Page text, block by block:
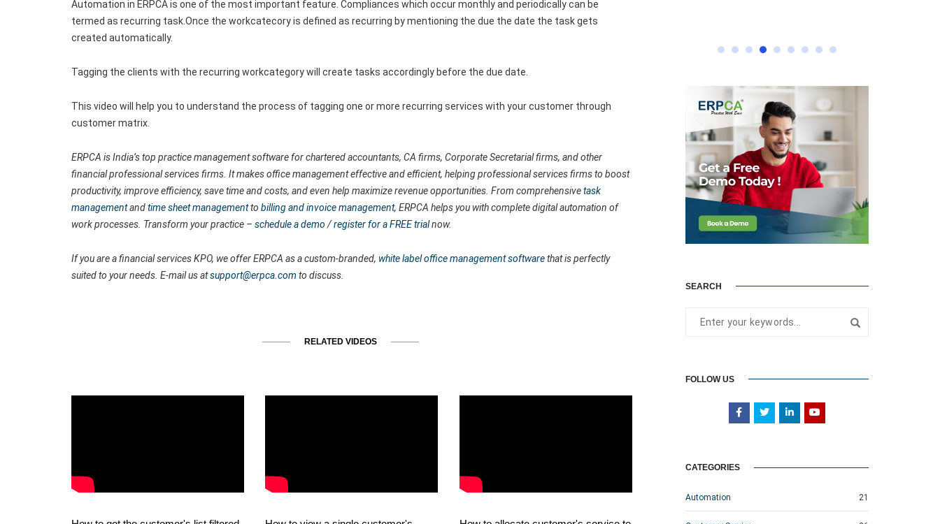
Automation in ERPCA is one of the most important feature. Compliances which occur monthly and periodically can be
termed as recurring task.Once the workcatecory is defined as recurring by mentioning the due the date the task gets
created automatically.
Tagging the clients with the recurring workcategory will create tasks accordingly before the due date.
This video will help you to understand the process of tagging one or more recurring services with your customer through
customer matrix.
ERPCA is India’s top practice management software for chartered accountants, CA firms, Corporate Secretarial firms, and other
financial professional services firms. It makes office management effective and efficient, helping professional services firms to boost
productivity, improve efficiency, save time and costs, and even help maximize revenue opportunities. From comprehensivetask
managementandtime sheet managementto billing and invoice management, ERPCA helps you with complete digital automation of
work processes. Transform your practice – schedule a demo /register for a FREE trialnow.
If you are a financial services KPO, we offer ERPCA as a custom-branded, white label office management softwarethat is perfectly
suited to your needs. E-mail us atsupport@erpca.com to discuss.
RELATED VIDEOS
SEARCH
FOLLOW US
CATEGORIES
Automation 21